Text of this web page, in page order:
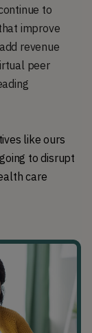
to
improve
revenue
peer
like ours
to disrupt
care